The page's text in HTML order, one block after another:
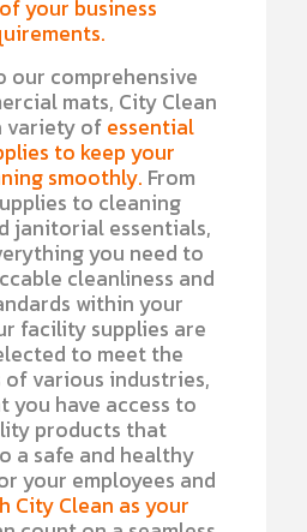
your business
our comprehensive
mats, City Clean
variety ofessential
to keep your
smoothly. From
to cleaning
janitorial essentials,
you need to
cleanliness and
within your
facility supplies are
to meet the
of various industries,
you have access to
products that
a safe and healthy
your employees and
City Clean as your